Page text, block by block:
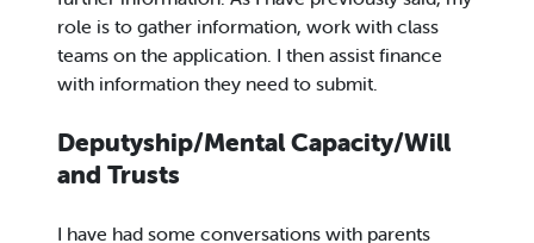
role is to gather information, work with class
teams on the application. I then assist finance
with information they need to submit.
Deputyship/Mental Capacity/Will
and Trusts
I have had some conversations with parents